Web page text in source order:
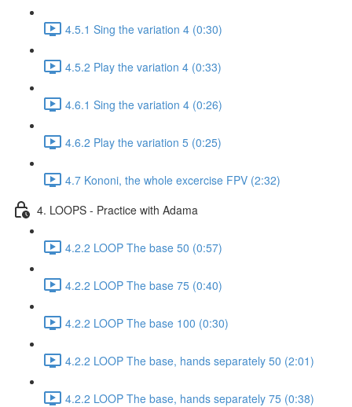
4.5.1 Sing the variation 4 (0:30)
4.5.2 Play the variation 4 (0:33)
4.6.1 Sing the variation 4 (0:26)
4.6.2 Play the variation 5 (0:25)
4.7 Kononi, the whole excercise FPV (2:32)
4. LOOPS - Practice with Adama
4.2.2 LOOP The base 50 (0:57)
4.2.2 LOOP The base 75 (0:40)
4.2.2 LOOP The base 100 (0:30)
4.2.2 LOOP The base, hands separately 50 (2:01)
4.2.2 LOOP The base, hands separately 75 (0:38)